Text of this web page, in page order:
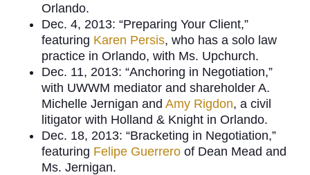
Orlando.
Dec. 4, 2013: “Preparing Your Client,”
featuring Karen Persis, who has a solo law
practice in Orlando, with Ms. Upchurch.
Dec. 11, 2013: “Anchoring in Negotiation,”
with UWWM mediator and shareholder A.
Michelle Jernigan and Amy Rigdon, a civil
litigator with Holland & Knight in Orlando.
Dec. 18, 2013: “Bracketing in Negotiation,”
featuring Felipe Guerrero of Dean Mead and
Ms. Jernigan.